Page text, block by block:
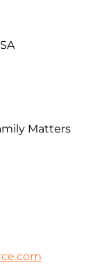
Matters